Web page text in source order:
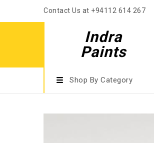
Contact Us at +94112 614 267
Indra
Paints
Shop By Category